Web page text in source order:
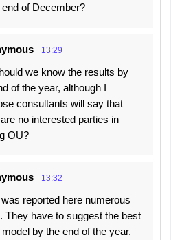
of December?
13:29
we know the results by
of the year, although I
consultants will say that
no interested parties in
OU?
13:32
reported here numerous
They have to suggest the best
by the end of the year.